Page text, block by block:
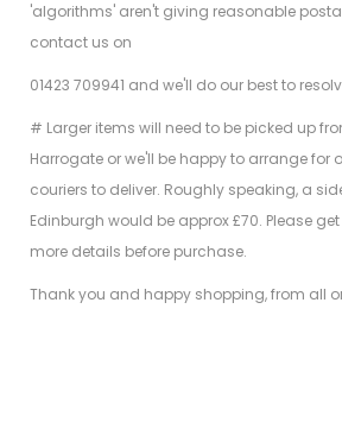
'algorithms' aren't giving reasonable
contact us on
01423 709941 and we'll do our best to
# Larger items will need to be picked up
Harrogate or we'll be happy to arrange for
couriers to deliver. Roughly speaking, a
Edinburgh would be approx £70. Please
more details before purchase.
Thank you and happy shopping, from all